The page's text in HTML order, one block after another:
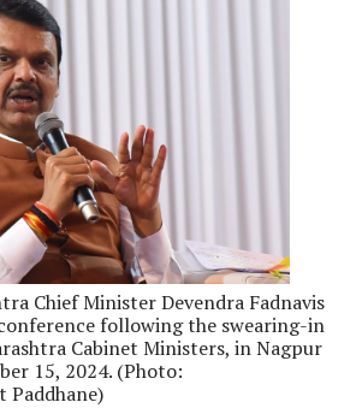
Chief Minister Devendra Fadnavis
following the swearing-in
Cabinet Ministers, in Nagpur
15, 2024. (Photo:
Paddhane)